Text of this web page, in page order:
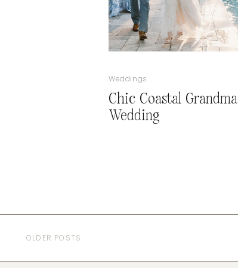
Chic Coastal Grandma
Wedding
Weddings
OLDER POSTS